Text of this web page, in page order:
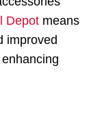
Depot means
improved